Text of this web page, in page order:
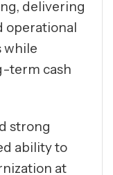
delivering
operational
while
term cash
strong
ability to
at